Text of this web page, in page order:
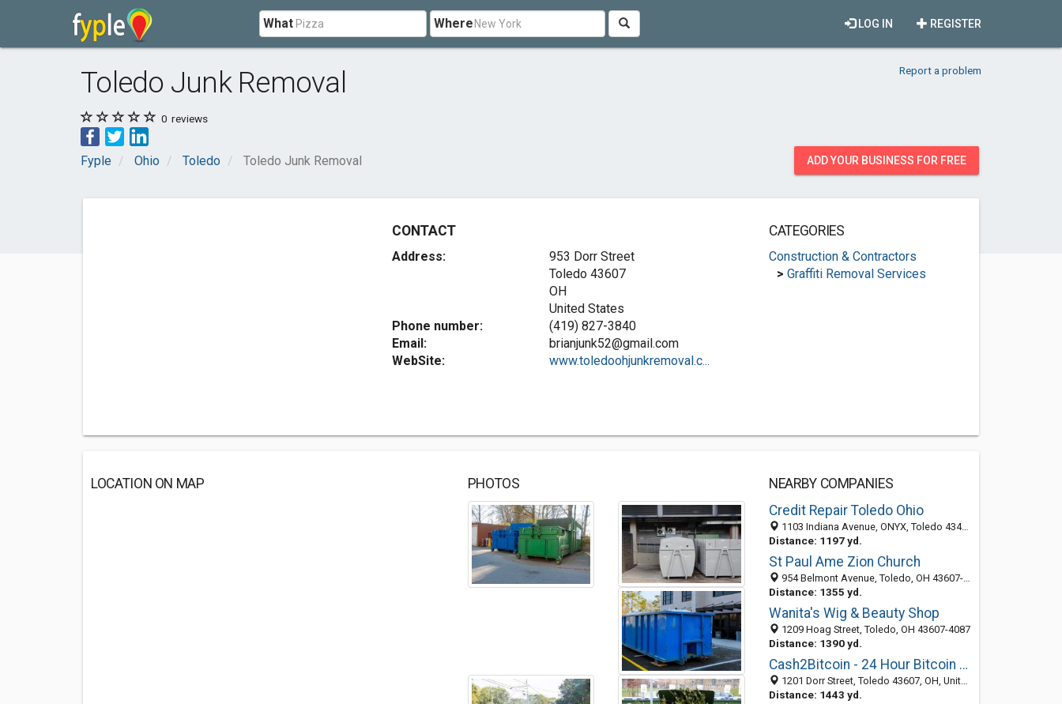
What Where REGISTER
LOG IN
Toledo Junk Removal Report a problem
0 reviews
Fyple Ohio Toledo Toledo Junk Removal ADD YOUR BUSINESS FOR FREE
CONTACT
Address:
953 Dorr Street
Toledo 43607
OH
United States
Phone number:
(419) 827-3840
Email:
brianjunk52@gmail.com
WebSite:
www.toledoohjunkremoval.c...
CATEGORIES
Construction & Contractors
> Graffiti Removal Services
LOCATION ON MAP PHOTOS
NEARBY COMPANIES
Credit Repair Toledo Ohio
1103 Indiana Avenue, ONYX, Toledo 43460, OH, United States
Distance: 1197 yd.
St Paul Ame Zion Church
954 Belmont Avenue, Toledo, OH 43607-4245
Distance: 1355 yd.
Wanita's Wig & Beauty Shop
1209 Hoag Street, Toledo, OH 43607-4087
Distance: 1390 yd.
Cash2Bitcoin - 24 Hour Bitcoin ATM Near Me
1201 Dorr Street, Toledo 43607, OH, United States
Distance: 1443 yd.